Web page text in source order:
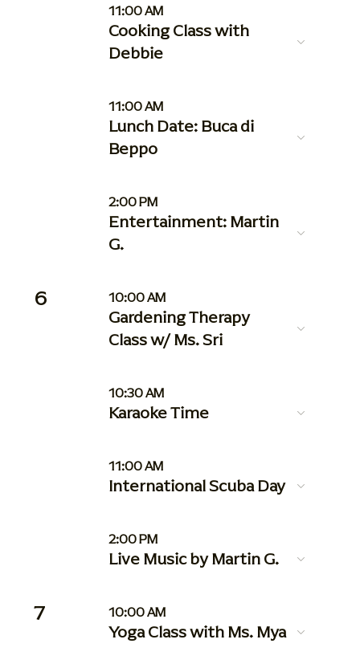
11:00 AM
Cooking Class with
Debbie
11:00 AM
Lunch Date: Buca di
Beppo
2:00 PM
Entertainment: Martin
G.
6 10:00 AM
Gardening Therapy
Class w/ Ms. Sri
10:30 AM
Karaoke Time
11:00 AM
International Scuba Day
2:00 PM
Live Music by Martin G.
7 10:00 AM
Yoga Class with Ms. Mya